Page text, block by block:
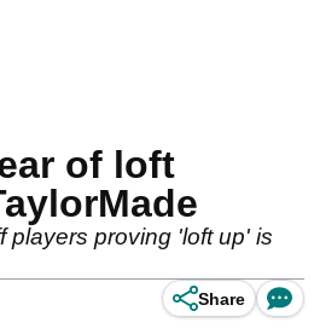
of loft
players proving 'loft up' is
Share